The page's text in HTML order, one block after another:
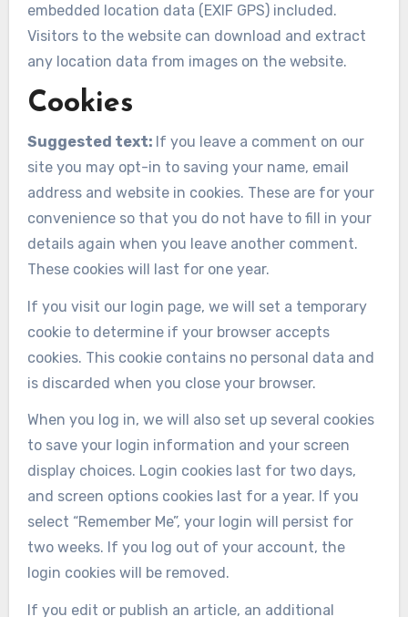
embedded location data (EXIF GPS) included.
Visitors to the website can download and extract
any location data from images on the website.
Cookies
Suggested text: If you leave a comment on our
site you may opt-in to saving your name, email
address and website in cookies. These are for your
convenience so that you do not have to fill in your
details again when you leave another comment.
These cookies will last for one year.
If you visit our login page, we will set a temporary
cookie to determine if your browser accepts
cookies. This cookie contains no personal data and
is discarded when you close your browser.
When you log in, we will also set up several cookies
to save your login information and your screen
display choices. Login cookies last for two days,
and screen options cookies last for a year. If you
select “Remember Me”, your login will persist for
two weeks. If you log out of your account, the
login cookies will be removed.
If you edit or publish an article, an additional